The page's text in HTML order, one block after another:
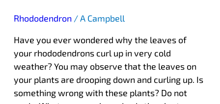
Rhododendron/A Campbell
Have you ever wondered why the leaves of
your rhododendrons curl up in very cold
weather? You may observe that the leaves on
your plants are drooping down and curling up. Is
something wrong with these plants? Do not